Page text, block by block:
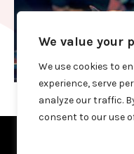
We value your
We use cookies to
experience, serve
analyze our traffic.
consent to our use